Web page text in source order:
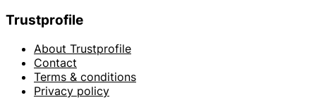
Trustprofile
About Trustprofile
Contact
Terms & conditions
Privacy policy